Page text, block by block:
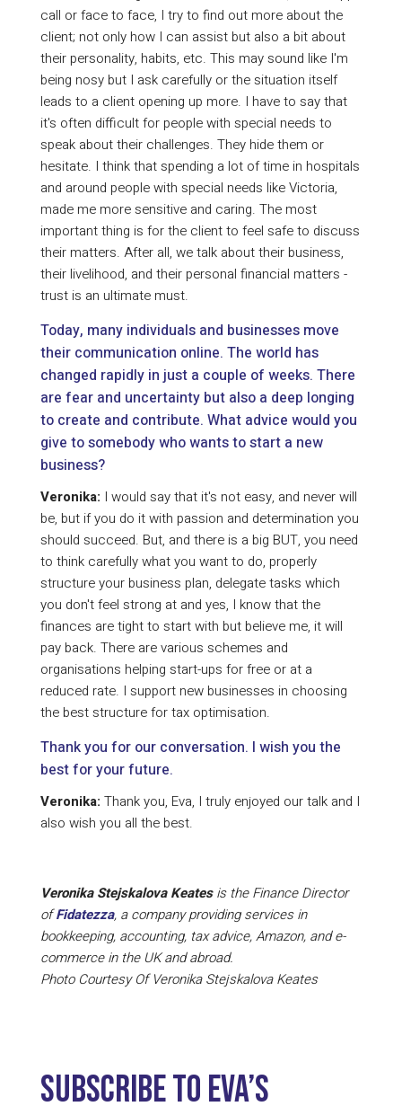
call or face to face, I try to find out more about the
client; not only how I can assist but also a bit about
their personality, habits, etc. This may sound like I'm
being nosy but I ask carefully or the situation itself
leads to a client opening up more. I have to say that
it's often difficult for people with special needs to
speak about their challenges. They hide them or
hesitate. I think that spending a lot of time in hospitals
and around people with special needs like Victoria,
made me more sensitive and caring. The most
important thing is for the client to feel safe to discuss
their matters. After all, we talk about their business,
their livelihood, and their personal financial matters -
trust is an ultimate must.
Today, many individuals and businesses move
their communication online. The world has
changed rapidly in just a couple of weeks. There
are fear and uncertainty but also a deep longing
to create and contribute. What advice would you
give to somebody who wants to start a new
business?
Veronika: I would say that it's not easy, and never will
be, but if you do it with passion and determination you
should succeed. But, and there is a big BUT, you need
to think carefully what you want to do, properly
structure your business plan, delegate tasks which
you don't feel strong at and yes, I know that the
finances are tight to start with but believe me, it will
pay back. There are various schemes and
organisations helping start-ups for free or at a
reduced rate. I support new businesses in choosing
the best structure for tax optimisation.
Thank you for our conversation. I wish you the
best for your future.
Veronika: Thank you, Eva, I truly enjoyed our talk and I
also wish you all the best.
Veronika Stejskalova Keatesis the Finance Director
ofFidatezza, a company providing services in
bookkeeping, accounting, tax advice, Amazon, and e-
commerce in the UK and abroad.
Photo Courtesy Of Veronika Stejskalova Keates
Subscribe to Eva’s